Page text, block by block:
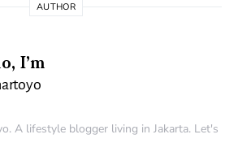
AUTHOR
I’m
A lifestyle blogger living in Jakarta. Let's